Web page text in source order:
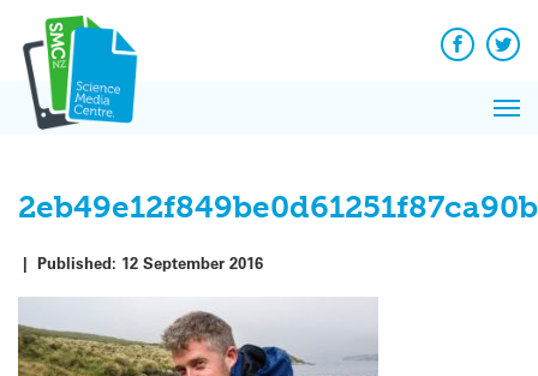
content
Facebook
| Published: 12 September 2016